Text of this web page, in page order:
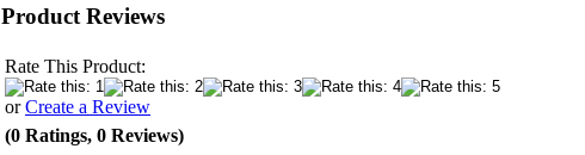
Product Reviews
Rate This Product:
orCreate a Review
(0 Ratings, 0 Reviews)